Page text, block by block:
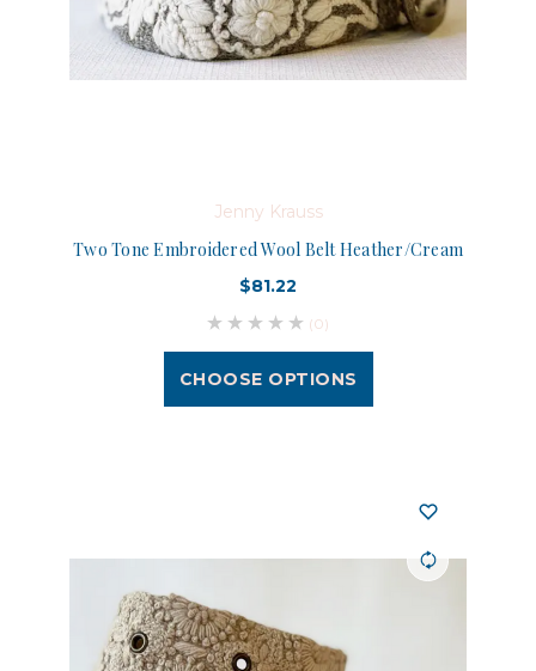
Jenny Krauss
Two Tone Embroidered Wool Belt Heather/Cream
$81.22
(0)
CHOOSE OPTIONS